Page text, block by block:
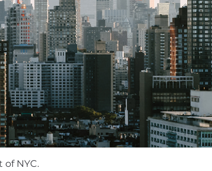
for in-person team gatherings,
expect our employees to attend these
for collaboration, communication, and
that includes equity and health/
based on the candidate's location and
Seattle: $200,100 to $225,400
Austin, Boston, Denver, Portland:
$171,925 to $193,775
NYC.